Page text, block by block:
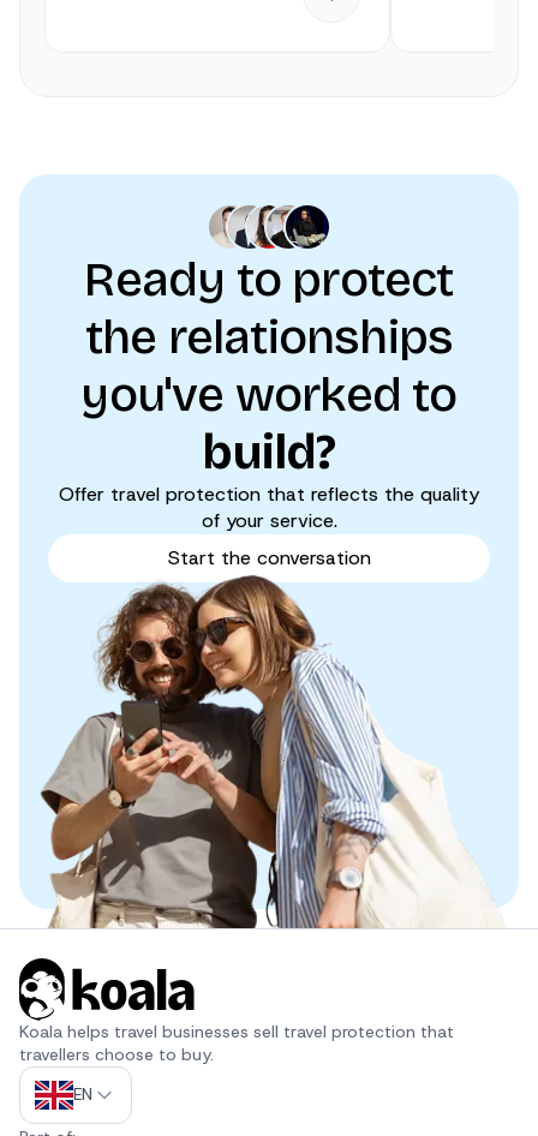
Ready to protect
the relationships
you've worked to
build?
Offer travel protection that reflects the quality
of your service.
Start the conversation
Koala helps travel businesses sell travel protection that
travellers choose to buy.
EN